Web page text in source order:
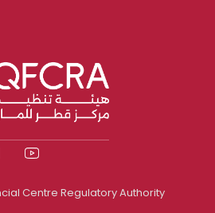
Centre Regulatory Authority